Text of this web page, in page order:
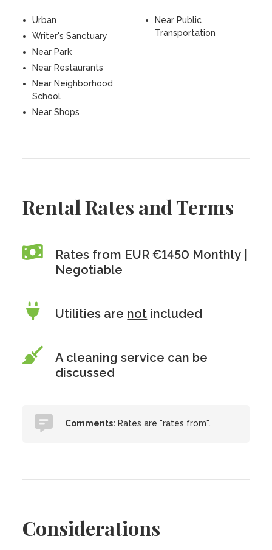
Urban
Writer's Sanctuary
Near Park
Near Restaurants
Near Neighborhood
School
Near Shops
Near Public
Transportation
Rental Rates and Terms
Rates from EUR €1450 Monthly |
Negotiable
Utilities are not included
A cleaning service can be
discussed
Comments: Rates are "rates from".
Considerations